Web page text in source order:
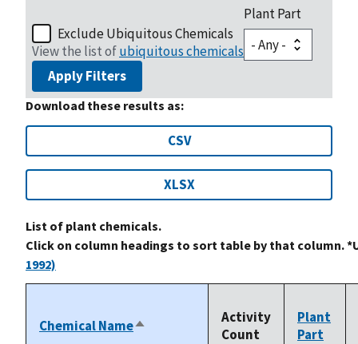
Exclude Ubiquitous Chemicals
View the list ofubiquitous chemicals
Plant Part
Apply Filters
Download these results as:
CSV
XLSX
List of plant chemicals.
Click on column headings to sort table by that column.
1992)
Chemical NameSort
Activity
Count
Plant
Part